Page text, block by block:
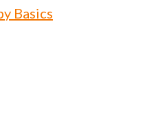
Basics